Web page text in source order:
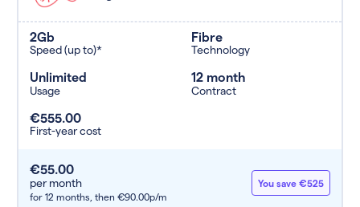
2Gb
Speed (up to)*
Fibre
Technology
Unlimited
Usage
12 month
Contract
€555.00
First-year cost
€55.00
per month
for 12 months, then €90.00p/m
You save €525